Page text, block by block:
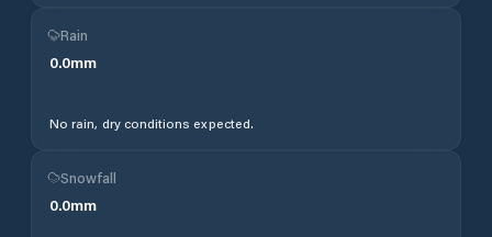
Rain
0.0mm
No rain, dry conditions expected.
Snowfall
0.0mm